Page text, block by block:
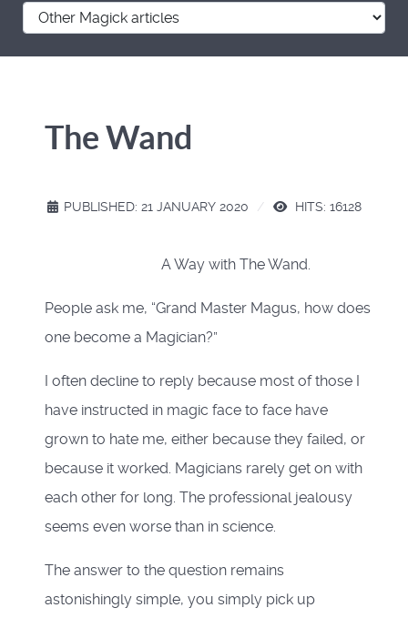
The Wand
PUBLISHED: 21 JANUARY 2020 HITS: 16128
A Way with The Wand.
People ask me, “Grand Master Magus, how does
one become a Magician?”
I often decline to reply because most of those I
have instructed in magic face to face have
grown to hate me, either because they failed, or
because it worked. Magicians rarely get on with
each other for long. The professional jealousy
seems even worse than in science.
The answer to the question remains
astonishingly simple, you simply pick up